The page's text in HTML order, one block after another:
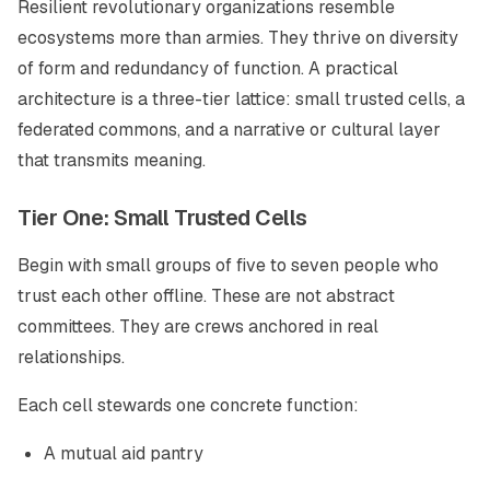
Resilient revolutionary organizations resemble
ecosystems more than armies. They thrive on diversity
of form and redundancy of function. A practical
architecture is a three-tier lattice: small trusted cells, a
federated commons, and a narrative or cultural layer
that transmits meaning.
Tier One: Small Trusted Cells
Begin with small groups of five to seven people who
trust each other offline. These are not abstract
committees. They are crews anchored in real
relationships.
Each cell stewards one concrete function:
A mutual aid pantry